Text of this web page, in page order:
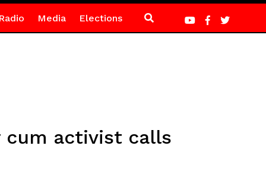
Media Elections
cum activist calls